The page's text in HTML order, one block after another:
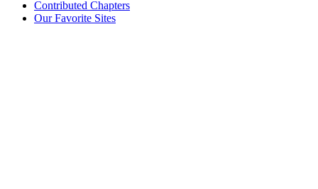
Contributed Chapters
Our Favorite Sites